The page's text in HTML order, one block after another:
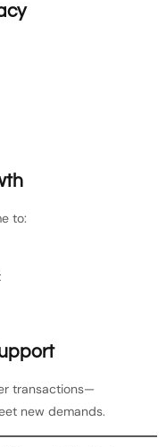
to:
transactions—
new demands.